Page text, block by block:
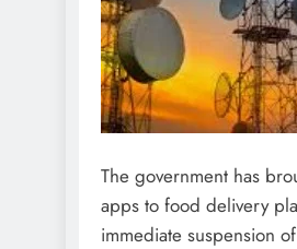
The government has
apps to food delivery
immediate suspension